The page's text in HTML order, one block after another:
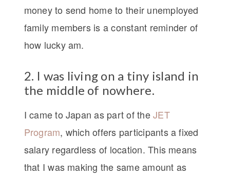
money to send home to their unemployed
family members is a constant reminder of
how lucky am.
2. I was living on a tiny island in
the middle of nowhere.
I came to Japan as part of theJET
Program, which offers participants a fixed
salary regardless of location. This means
that I was making the same amount as